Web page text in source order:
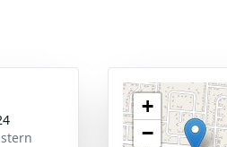
+
−